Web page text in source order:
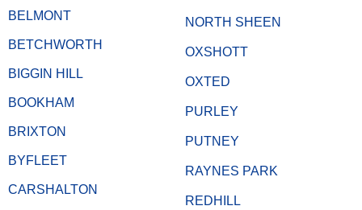
BELMONT
BETCHWORTH
BIGGIN HILL
BOOKHAM
BRIXTON
BYFLEET
CARSHALTON
NORTH SHEEN
OXSHOTT
OXTED
PURLEY
PUTNEY
RAYNES PARK
REDHILL